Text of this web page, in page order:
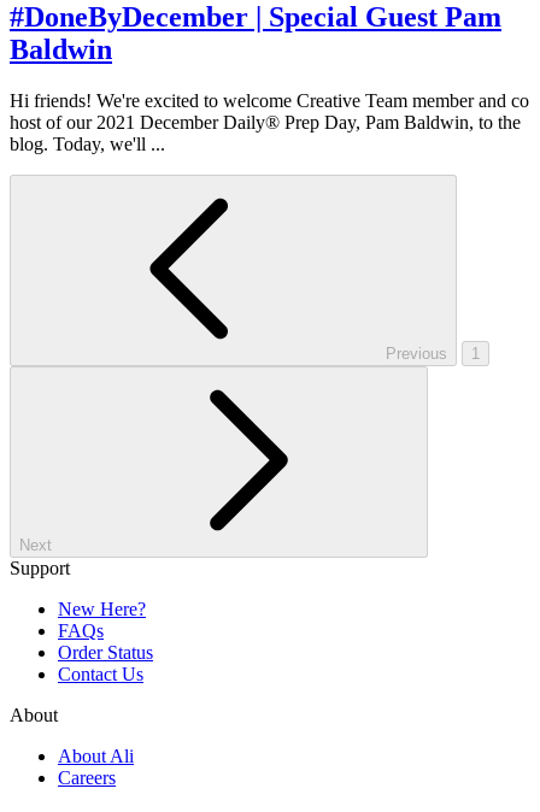
#DoneByDecember | Special Guest Pam
Baldwin
Hi friends! We're excited to welcome Creative Team member and co
host of our 2021 December Daily® Prep Day, Pam Baldwin, to the
blog. Today, we'll ...
Previous 1
Next
Support
New Here?
FAQs
Order Status
Contact Us
About
About Ali
Careers